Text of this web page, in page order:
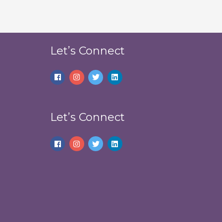
Let’s Connect
Let’s Connect